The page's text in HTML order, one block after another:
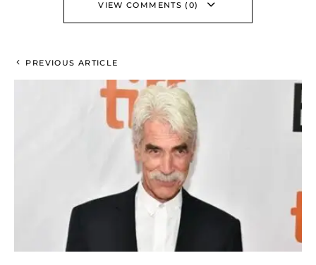
VIEW COMMENTS (0)
PREVIOUS ARTICLE